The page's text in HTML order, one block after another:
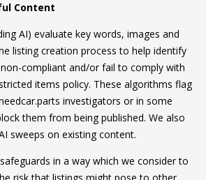
Content
AI) evaluate key words, images and
listing creation process to help identify
compliant and/or fail to comply with
items policy. These algorithms flag
investigators or in some
them from being published. We also
sweeps on existing content.
in a way which we consider to